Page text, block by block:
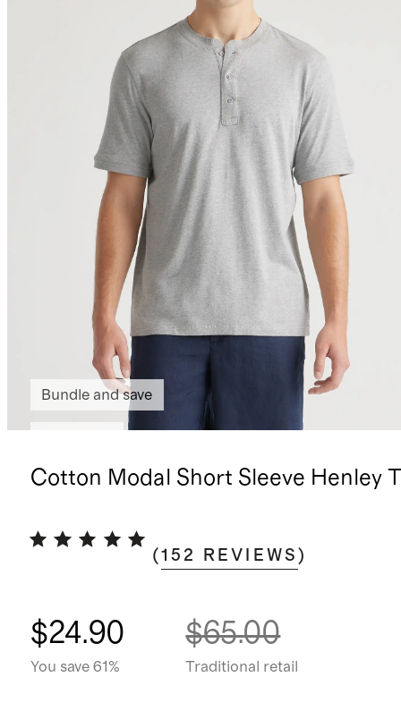
Bundle and save
Cotton Modal Short Sleeve Henley
(152 REVIEWS )
$24.90
You save 61%
$65.00
Traditional retail